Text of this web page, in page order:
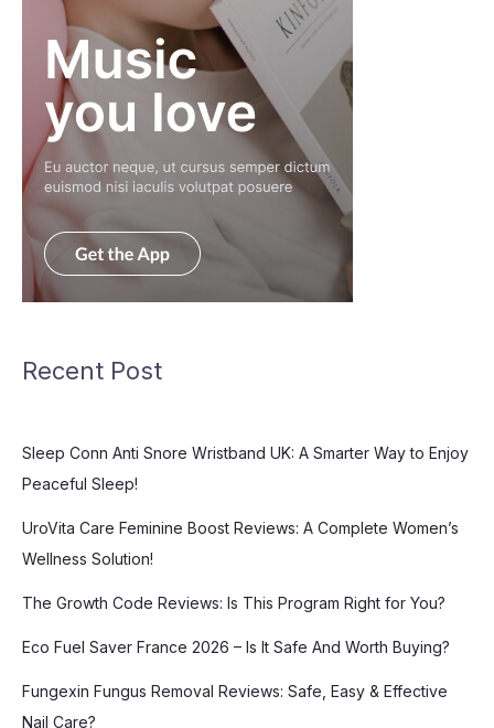
Recent Post
Sleep Conn Anti Snore Wristband UK: A Smarter Way to Enjoy
Peaceful Sleep!
UroVita Care Feminine Boost Reviews: A Complete Women’s
Wellness Solution!
The Growth Code Reviews: Is This Program Right for You?
Eco Fuel Saver France 2026 – Is It Safe And Worth Buying?
Fungexin Fungus Removal Reviews: Safe, Easy & Effective
Nail Care?